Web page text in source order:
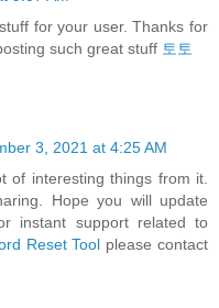
for your user. Thanks for
such great stuff 토토
3, 2021 at 4:25 AM
of interesting things from it.
Hope you will update
instant support related to
Reset Tool please contact